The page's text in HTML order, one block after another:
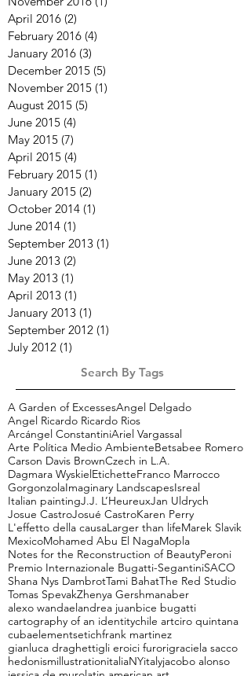
January 2017 (1) 1 post
December 2016
November 2016 (1)
April 2016 (2) 2 posts
February 2016 (4)4 posts
January 2016 (3) 3 posts
December 2015
November 2015
August 2015
June 2015 (4)
May 2015 (7)7 posts
April 2015 (4) 4 posts
February 2015 (1)
January 2015
October 2014 (1) 1 post
June 2014 (1)
September 2013
June 2013 (2)
May 2013 (1)1 post
April 2013 (1)1 post
January 2013
September 2012 (1)1 post
July 2012 (1)1 post
Search By Tags
A Garden of ExcessesAngel Delgado
Angel Ricardo Ricardo Rios
Arcángel ConstantiniAriel Vargassal
Arte Política Medio AmbienteBetsabee Romero
Carson Davis BrownCzech in L.A.
Dagmara WyskielEtichetteFranco Marrocco
GorgonzolaImaginary LandscapesIsreal
Italian paintingJ.J. L’HeureuxJan Uldrych
Josue CastroJosué CastroKaren Perry
L'effetto della causaLarger than lifeMarek Slavik
MexicoMohamed Abu El NagaMopla
Notes for the Reconstruction of Beauty
Premio Internazionale Bugatti-Segantini
Shana Nys DambrotTami Bahat The Red Studio
Tomas SpevakZhenya Gershmanaber
alexo wandaelandrea juanbice bugatti
cartography of an identitychile artciro quintana